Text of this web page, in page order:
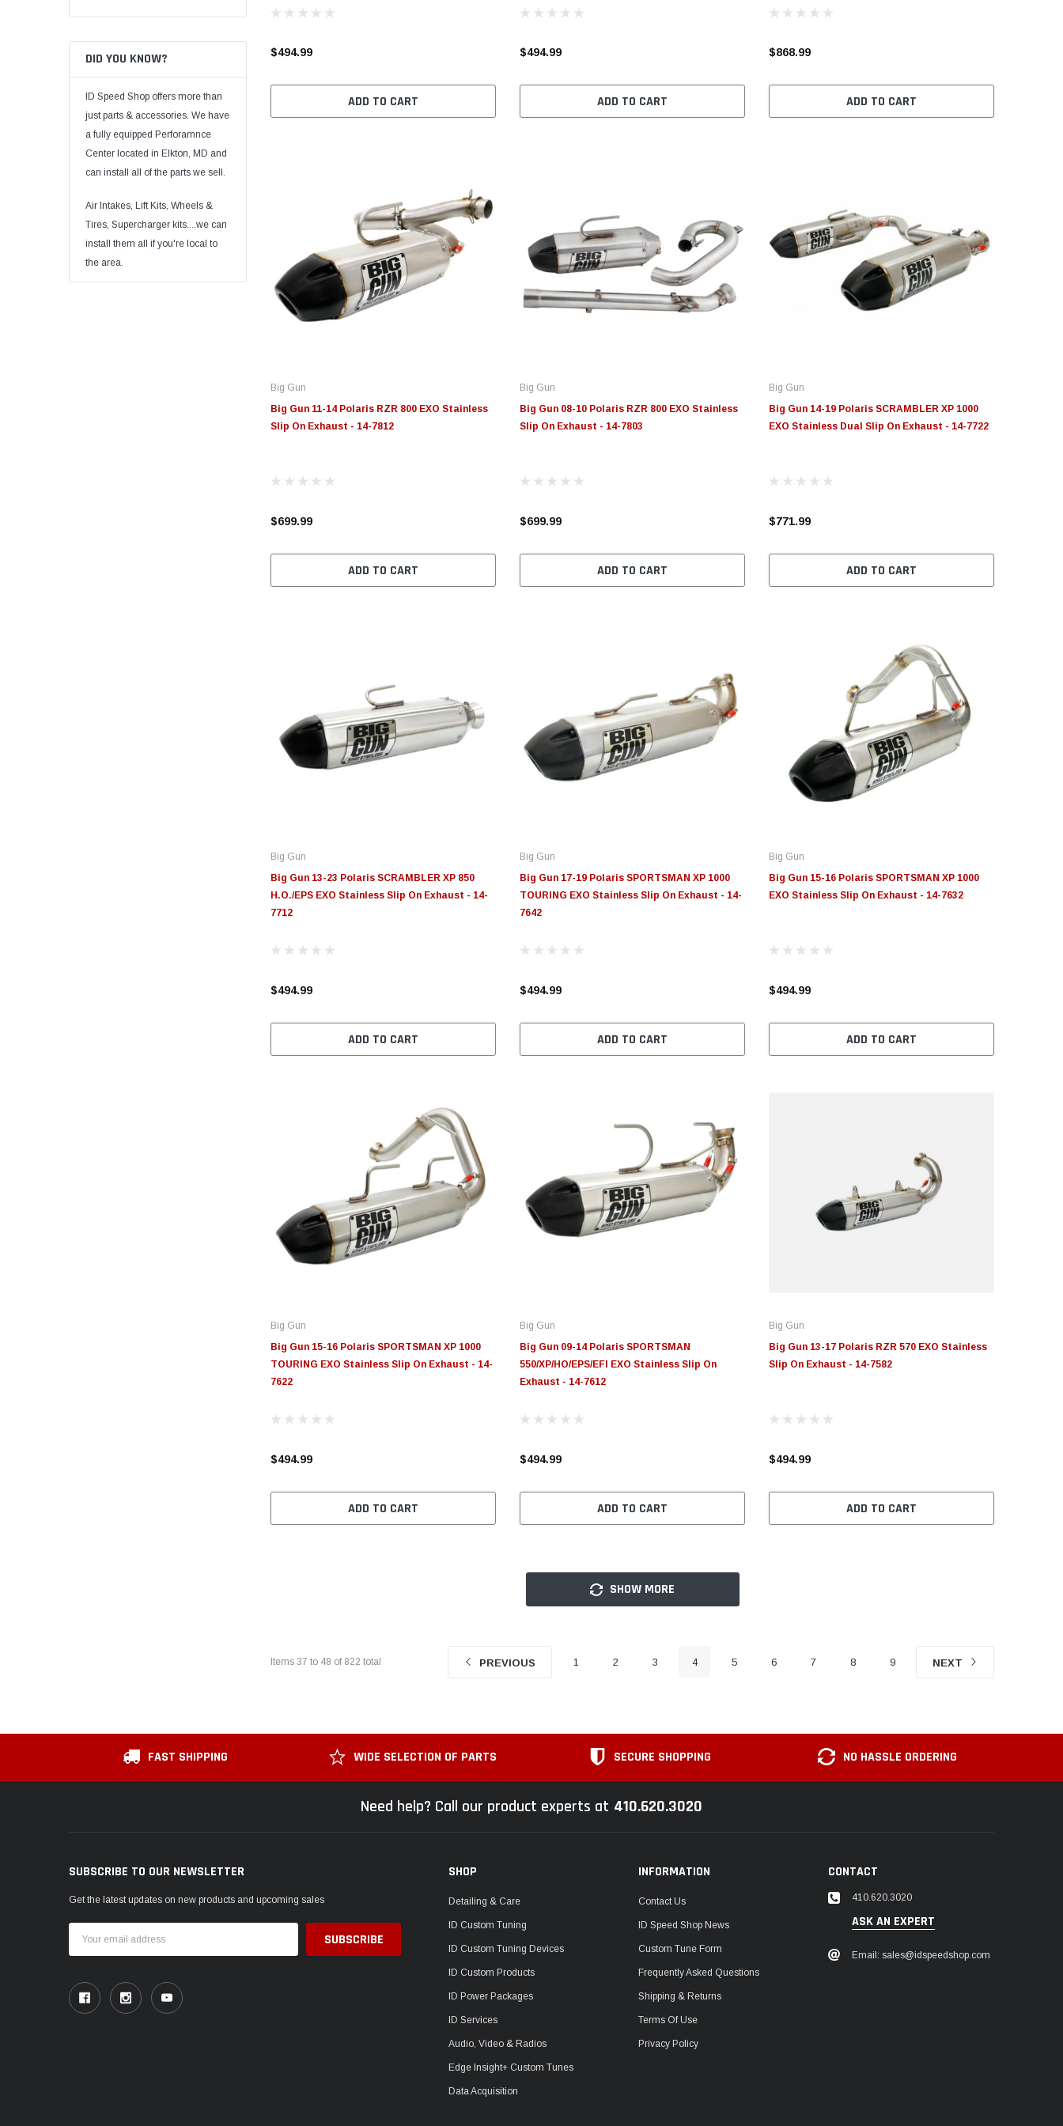
DID YOU KNOW?
ID Speed Shop offers more than
just parts & accessories. We have
a fully equipped Perforamnce
Center located in Elkton, MD and
can install all of the parts we sell.
Air Intakes, Lift Kits, Wheels &
Tires, Supercharger kits....we can
install them all if you're local to
the area.
$494.99
ADD TO CART
$494.99
ADD TO CART
$868.99
ADD TO CART
Big Gun
Big Gun 11-14 Polaris RZR 800 EXO Stainless
Slip On Exhaust - 14-7812
$699.99
ADD TO CART
Big Gun
Big Gun 08-10 Polaris RZR 800 EXO Stainless
Slip On Exhaust - 14-7803
$699.99
ADD TO CART
Big Gun
Big Gun 14-19 Polaris SCRAMBLER XP 1000
EXO Stainless Dual Slip On Exhaust - 14-7722
$771.99
ADD TO CART
Big Gun
Big Gun 13-23 Polaris SCRAMBLER XP 850
H.O./EPS EXO Stainless Slip On Exhaust - 14-
7712
$494.99
ADD TO CART
Big Gun
Big Gun 17-19 Polaris SPORTSMAN XP 1000
TOURING EXO Stainless Slip On Exhaust - 14-
7642
$494.99
ADD TO CART
Big Gun
Big Gun 15-16 Polaris SPORTSMAN XP 1000
EXO Stainless Slip On Exhaust - 14-7632
$494.99
ADD TO CART
Big Gun
Big Gun 15-16 Polaris SPORTSMAN XP 1000
TOURING EXO Stainless Slip On Exhaust - 14-
7622
$494.99
ADD TO CART
Big Gun
Big Gun 09-14 Polaris SPORTSMAN
550/XP/HO/EPS/EFI EXO Stainless Slip On
Exhaust - 14-7612
$494.99
ADD TO CART
Big Gun
Big Gun 13-17 Polaris RZR 570 EXO Stainless
Slip On Exhaust - 14-7582
$494.99
ADD TO CART
SHOW MORE
Items 37 to 48 of 822 total PREVIOUS 1 2 3 4 5 6 7 8 9 NEXT
FAST SHIPPING WIDE SELECTION OF PARTS SECURE SHOPPING NO HASSLE ORDERING
Need help? Call our product experts at 410.620.3020
SUBSCRIBE TO OUR NEWSLETTER
Get the latest updates on new products and upcoming sales
Address
SHOP
Detailing & Care
ID Custom Tuning
ID Custom Tuning Devices
ID Custom Products
ID Power Packages
ID Services
Audio, Video & Radios
Edge Insight+ Custom Tunes
Data Acquisition
INFORMATION
Contact Us
ID Speed Shop News
Custom Tune Form
Frequently Asked Questions
Shipping & Returns
Terms Of Use
Privacy Policy
CONTACT
410.620.3020
ASK AN EXPERT
Email: sales@idspeedshop.com